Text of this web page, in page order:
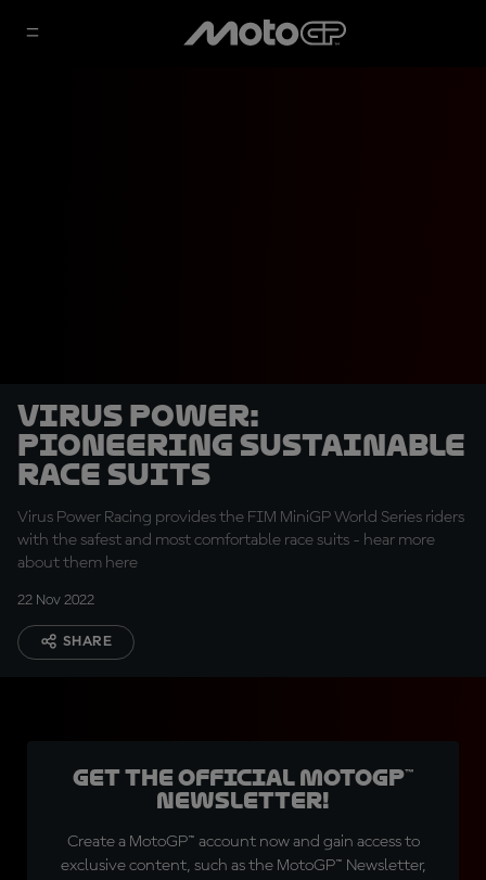
Virus Power:
pioneering sustainable
race suits
Virus Power Racing provides the FIM MiniGP World Series riders
with the safest and most comfortable race suits - hear more
about them here
22 Nov 2022
SHARE
Get the official MotoGP™
Newsletter!
Create a MotoGP™ account now and gain access to
exclusive content, such as the MotoGP™ Newsletter,